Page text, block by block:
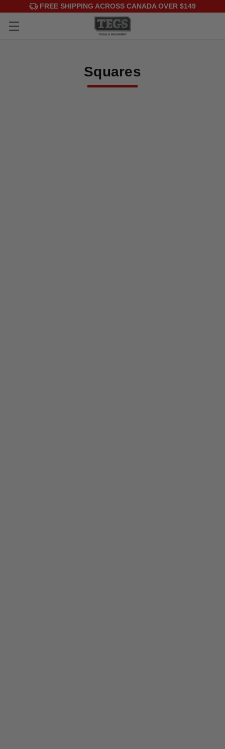
FREE SHIPPING ACROSS CANADA OVER $149
Squares